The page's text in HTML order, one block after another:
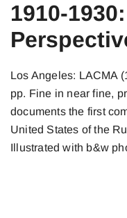
1910-
Los Angeles: LACMA
pp. Fine in near fine,
documents the first
United States of the
Illustrated with b&w